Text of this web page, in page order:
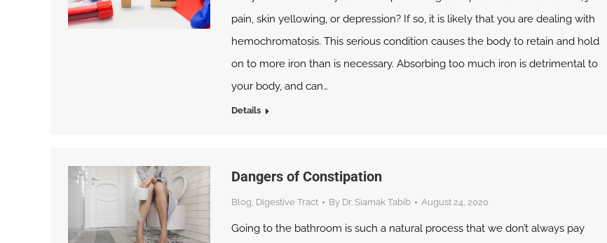
pain, skin yellowing, or depression? If so, it is likely that you are dealing with
hemochromatosis. This serious condition causes the body to retain and hold
on to more iron than is necessary. Absorbing too much iron is detrimental to
your body, and can…
Details
Dangers of Constipation
Blog, Digestive Tract By Dr. Siamak Tabib August 24, 2020
Going to the bathroom is such a natural process that we don’t always pay